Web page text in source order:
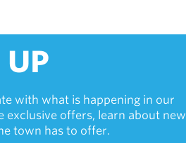
UP
with what is happening in our
exclusive offers, learn about new
town has to offer.